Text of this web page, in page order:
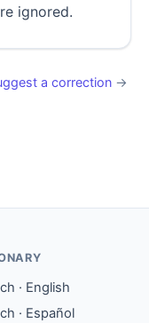
ignored.
a correction →
· English
· Español